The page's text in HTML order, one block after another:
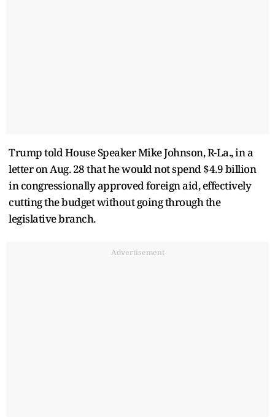
Trump told House Speaker Mike Johnson, R-La., in a
letter on Aug. 28 that he would not spend $4.9 billion
in congressionally approved foreign aid, effectively
cutting the budget without going through the
legislative branch.
Advertisement